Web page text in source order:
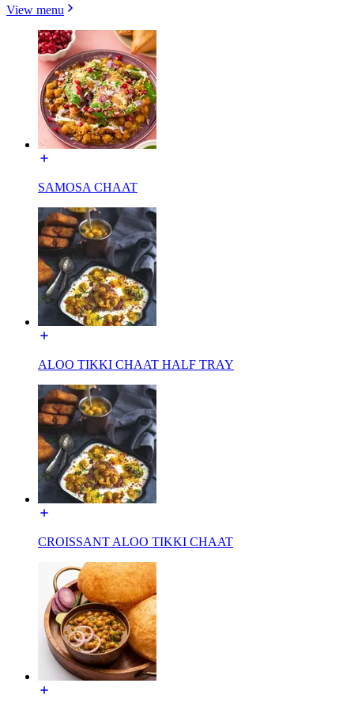
View menu
SAMOSA CHAAT
ALOO TIKKI CHAAT HALF TRAY
CROISSANT ALOO TIKKI CHAAT